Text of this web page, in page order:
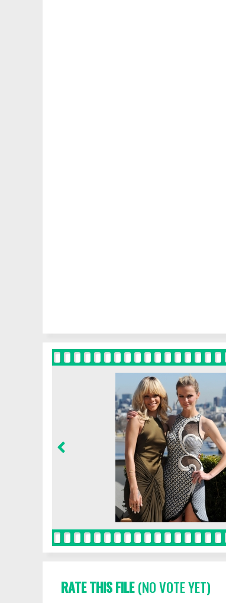
RATE THIS FILE(NO VOTE YET)